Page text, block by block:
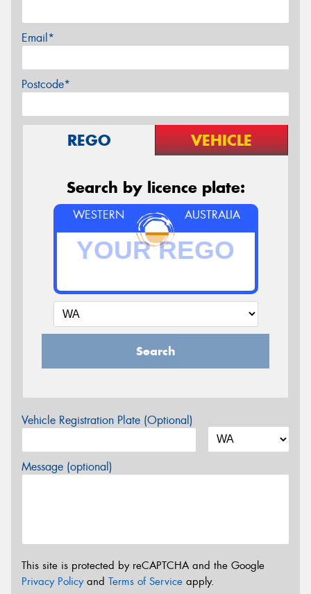
Email*
Postcode*
REGO VEHICLE
Search by licence plate:
WESTERN AUSTRALIA
Search
Vehicle Registration Plate (Optional)
Message (optional)
This site is protected by reCAPTCHA and the Google
Privacy Policyand Terms of Service apply.